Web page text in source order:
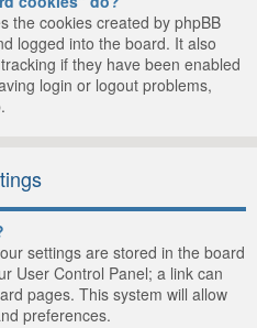
the cookies created by phpBB
logged into the board. It also
if they have been enabled
login or logout problems,
settings are stored in the board
User Control Panel; a link can
pages. This system will allow
preferences.